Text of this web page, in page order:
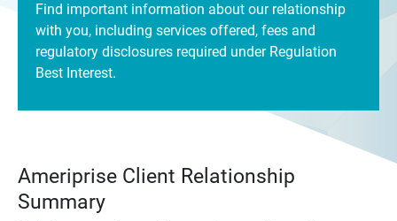
Find important information about our relationship
with you, including services offered, fees and
regulatory disclosures required under Regulation
Best Interest.
Ameriprise Client Relationship
Summary